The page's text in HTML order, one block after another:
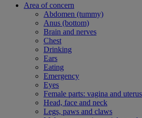
Area of concern
Abdomen (tummy)
Anus (bottom)
Brain and nerves
Chest
Drinking
Ears
Eating
Emergency
Eyes
Female parts: vagina and uterus
Head, face and neck
Legs, paws and claws